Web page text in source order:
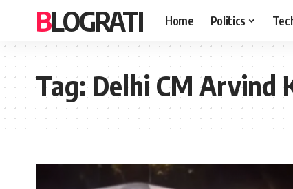
BLOGRATI Home Politics
Tag:Delhi CM Arvind